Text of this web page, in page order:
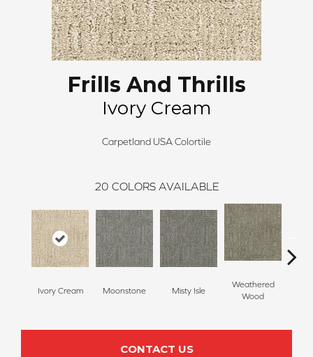
Frills And Thrills
Ivory Cream
Carpetland USA Colortile
20 COLORS AVAILABLE
Ivory Cream Moonstone Misty Isle
Weathered
Wood
CONTACT US